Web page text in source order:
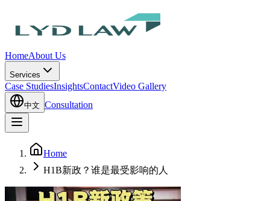
HomeAbout Us
Services
Case StudiesInsightsContactVideo Gallery
中文 Consultation
Home
H1B新政？谁是最受影响的人